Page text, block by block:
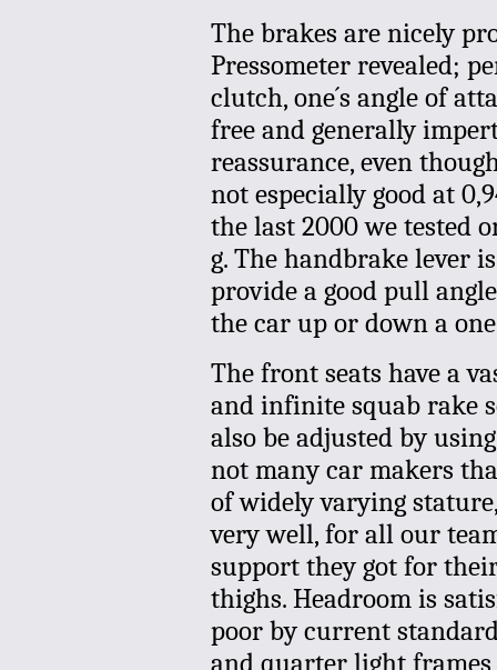
The brakes are nicely
Pressometer revealed;
clutch, one´s angle of
free and generally
reassurance, even
not especially good at
the last 2000 we tested
g. The handbrake lever
provide a good pull
the car up or down a
The front seats have a
and infinite squab rake
also be adjusted by
not many car makers
of widely varying
very well, for all our
support they got for
thighs. Headroom is
poor by current
and quarter light